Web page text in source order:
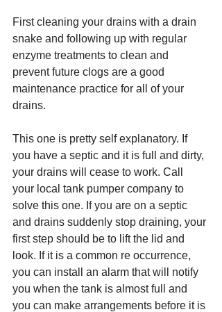
First cleaning your drains with a drain
snake and following up with regular
enzyme treatments to clean and
prevent future clogs are a good
maintenance practice for all of your
drains.
This one is pretty self explanatory. If
you have a septic and it is full and dirty,
your drains will cease to work. Call
your local tank pumper company to
solve this one. If you are on a septic
and drains suddenly stop draining, your
first step should be to lift the lid and
look. If it is a common re occurrence,
you can install an alarm that will notify
you when the tank is almost full and
you can make arrangements before it is